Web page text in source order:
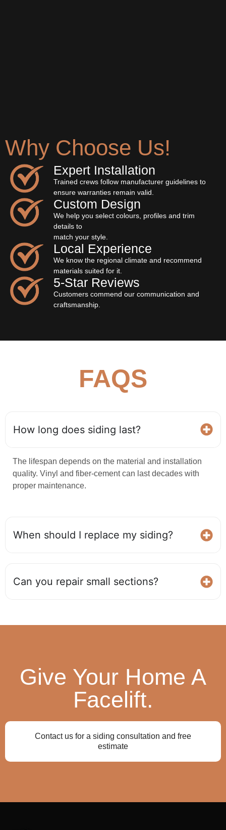
Why Choose Us!
Expert Installation
Trained crews follow manufacturer guidelines to
ensure warranties remain valid.
Custom Design
We help you select colours, profiles and trim
details to
match your style.
Local Experience
We know the regional climate and recommend
materials suited for it.
5‐Star Reviews
Customers commend our communication and
craftsmanship.
FAQS
How long does siding last?
The lifespan depends on the material and installation
quality. Vinyl and fiber‑cement can last decades with
proper maintenance.
When should I replace my siding?
Can you repair small sections?
Give Your Home A
Facelift.
Contact us for a siding consultation and free
estimate